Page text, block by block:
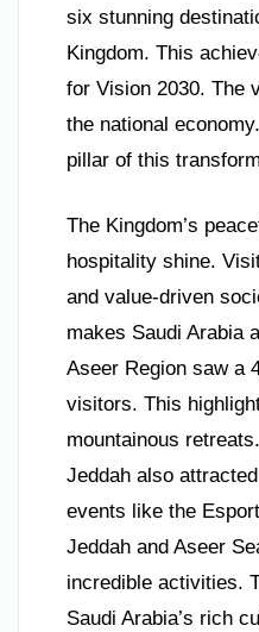
six stunning
Kingdom. This
for Vision 2030. The
the national
pillar of this
The Kingdom’s
hospitality shine.
and value-driven
makes Saudi Arabia
Aseer Region saw a
visitors. This
mountainous
Jeddah also
events like the
Jeddah and Aseer
incredible activities.
Saudi Arabia’s rich